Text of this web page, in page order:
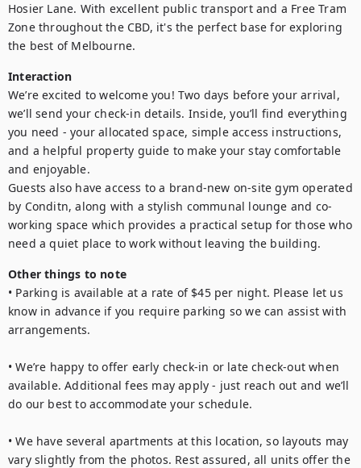
Hosier Lane. With excellent public transport and a Free Tram
Zone throughout the CBD, it's the perfect base for exploring
Interaction
We’re excited to welcome you! Two days before your arrival,
we’ll send your check-in details. Inside, you’ll find everything
you need - your allocated space, simple access instructions,
and a helpful property guide to make your stay comfortable
and enjoyable.
Guests also have access to a brand-new on-site gym operated
by Conditn, along with a stylish communal lounge and co-
working space which provides a practical setup for those who
need a quiet place to work without leaving the building.
Other things to note
• Parking is available at a rate of $45 per night. Please let us
know in advance if you require parking so we can assist with
arrangements.
• We’re happy to offer early check-in or late check-out when
available. Additional fees may apply - just reach out and we’ll
do our best to accommodate your schedule.
• We have several apartments at this location, so layouts may
vary slightly from the photos. Rest assured, all units offer the